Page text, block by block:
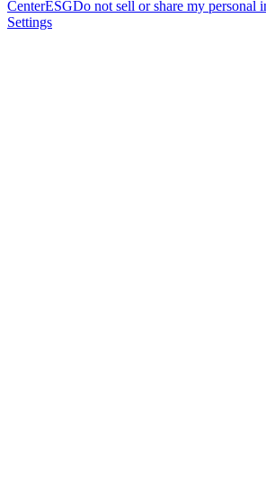
CenterESGDo not sell or share my personal
Settings